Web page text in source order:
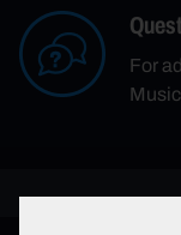
For